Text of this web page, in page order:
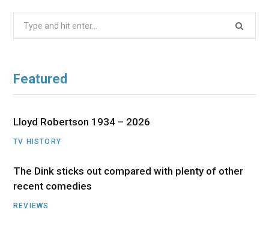
Featured
Lloyd Robertson 1934 – 2026
TV HISTORY
The Dink sticks out compared with plenty of other
recent comedies
REVIEWS